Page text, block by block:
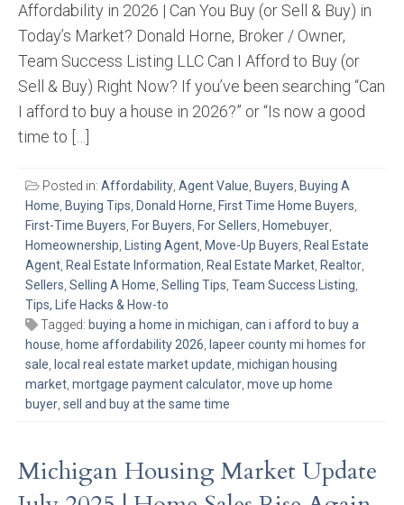
Affordability in 2026 | Can You Buy (or Sell & Buy) in
Today’s Market? Donald Horne, Broker / Owner,
Team Success Listing LLC Can I Afford to Buy (or
Sell & Buy) Right Now? If you’ve been searching “Can
I afford to buy a house in 2026?” or “Is now a good
time to […]
Posted in: Affordability, Agent Value, Buyers, Buying A
Home, Buying Tips, Donald Horne, First Time Home Buyers,
First-Time Buyers, For Buyers, For Sellers, Homebuyer,
Homeownership, Listing Agent, Move-Up Buyers, Real Estate
Agent, Real Estate Information, Real Estate Market, Realtor,
Sellers, Selling A Home, Selling Tips, Team Success Listing,
Tips, Life Hacks & How-to
Tagged: buying a home in michigan, can i afford to buy a
house, home affordability 2026, lapeer county mi homes for
sale, local real estate market update, michigan housing
market, mortgage payment calculator, move up home
buyer, sell and buy at the same time
Michigan Housing Market Update